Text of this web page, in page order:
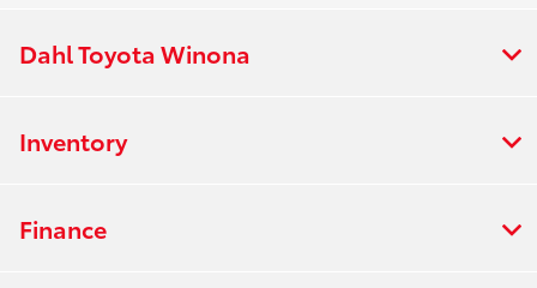
Dahl Toyota Winona
Inventory
Finance